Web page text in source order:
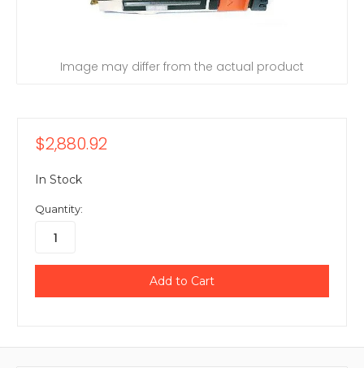
Image may differ from the actual product
$2,880.92
In Stock
Quantity: